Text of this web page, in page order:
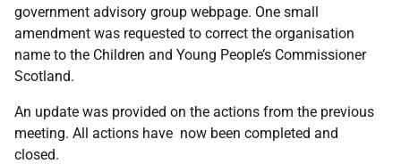
government advisory group webpage. One small
amendment was requested to correct the organisation
name to the Children and Young People’s Commissioner
Scotland.
An update was provided on the actions from the previous
meeting. All actions have now been completed and
closed.